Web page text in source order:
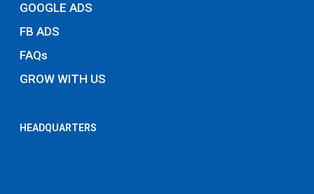
GOOGLE ADS
FB ADS
FAQs
GROW WITH US
HEADQUARTERS